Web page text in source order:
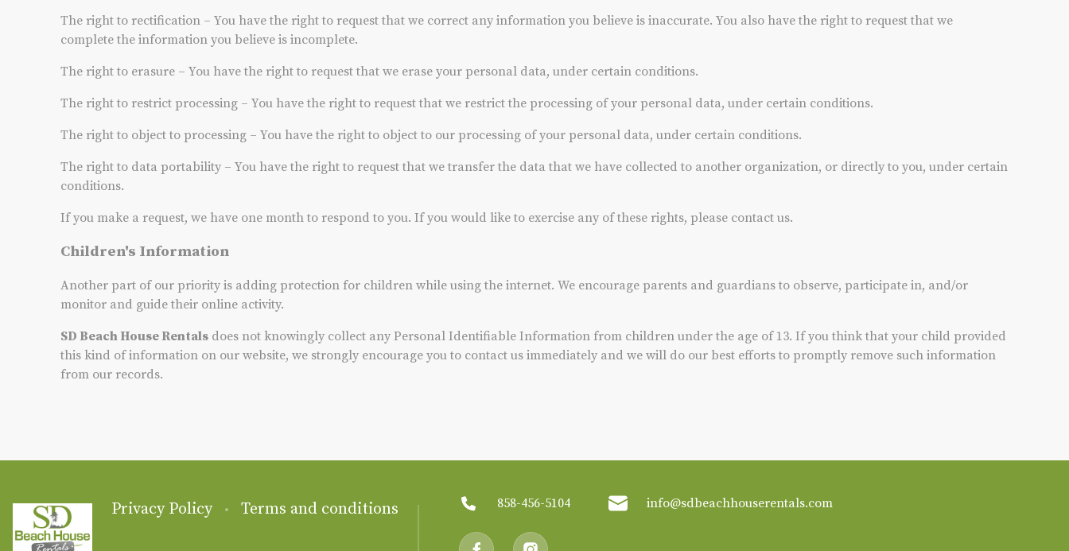
The right to rectification – You have the right to request that we correct any information you believe is inaccurate. You also have the right to request that we
complete the information you believe is incomplete.
The right to erasure – You have the right to request that we erase your personal data, under certain conditions.
The right to restrict processing – You have the right to request that we restrict the processing of your personal data, under certain conditions.
The right to object to processing – You have the right to object to our processing of your personal data, under certain conditions.
The right to data portability – You have the right to request that we transfer the data that we have collected to another organization, or directly to you, under certain
conditions.
If you make a request, we have one month to respond to you. If you would like to exercise any of these rights, please contact us.
Children's Information
Another part of our priority is adding protection for children while using the internet. We encourage parents and guardians to observe, participate in, and/or
monitor and guide their online activity.
SD Beach House Rentals does not knowingly collect any Personal Identifiable Information from children under the age of 13. If you think that your child provided
this kind of information on our website, we strongly encourage you to contact us immediately and we will do our best efforts to promptly remove such information
from our records.
Privacy Policy Terms and conditions 858-456-5104 info@sdbeachhouserentals.com